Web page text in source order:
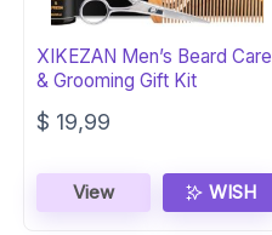
XIKEZAN Men’s Beard Care
& Grooming Gift Kit
$ 19,99
View WISH